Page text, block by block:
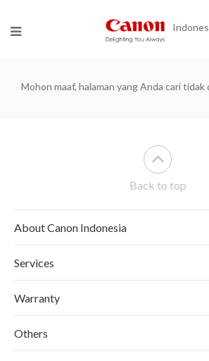
Mohon maaf, halaman yang Anda cari tidak
Back to top
About Canon Indonesia
Services
Warranty
Others